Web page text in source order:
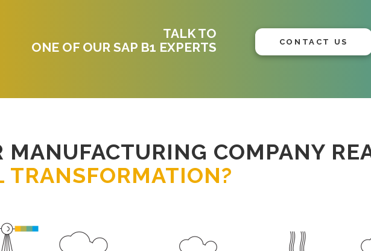
TALK TO
ONE OF OUR SAP B1 EXPERTS
CONTACT US
MANUFACTURING COMPANY
TRANSFORMATION?